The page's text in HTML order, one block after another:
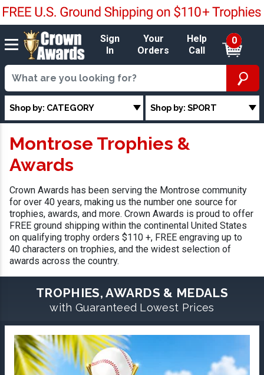
Sign
In
Your
Orders
Help
Call
0
Shop by: CATEGORY Shop by: SPORT
Montrose Trophies &
Awards
Crown Awards has been serving the Montrose community
for over 40 years, making us the number one source for
trophies, awards, and more. Crown Awards is proud to offer
FREE ground shipping within the continental United States
on qualifying trophy orders $110 +, FREE engraving up to
40 characters on trophies, and the widest selection of
awards across the country.
TROPHIES, AWARDS & MEDALS
with Guaranteed Lowest Prices